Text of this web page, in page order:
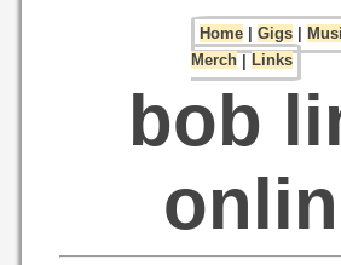
Home| Gigs|
Merch| Links
bob